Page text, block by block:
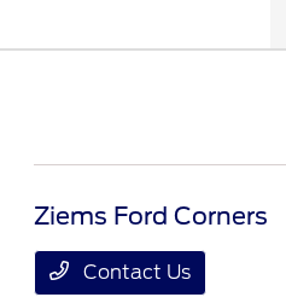
Ziems Ford Corners
Contact Us